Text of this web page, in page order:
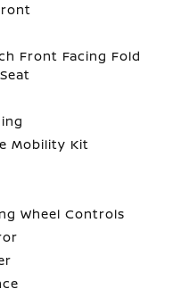
Front Facing Fold
Mobility Kit
Wheel Controls